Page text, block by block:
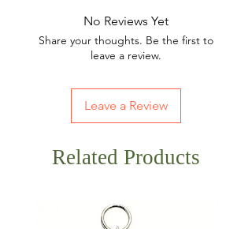
No Reviews Yet
Share your thoughts. Be the first to
leave a review.
Leave a Review
Related Products